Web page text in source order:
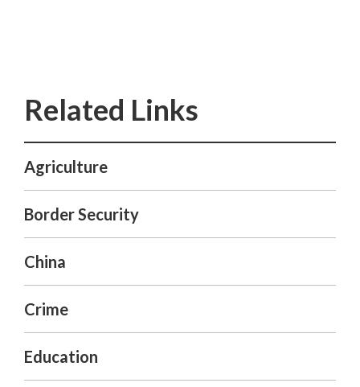
Agriculture
Border Security
China
Crime
Education